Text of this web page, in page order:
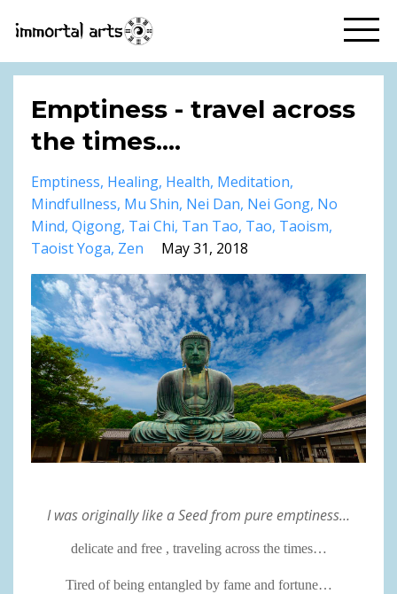
Emptiness - travel across
the times....
Emptiness Healing Health Meditation
Mindfullness Mu Shin Nei Dan Nei Gong No
Mind Qigong Tai Chi Tan Tao Tao Taoism
Taoist Yoga Zen May 31, 2018
I was originally like a Seed from pure emptiness…
delicate and free , traveling across the times…
Tired of being entangled by fame and fortune…